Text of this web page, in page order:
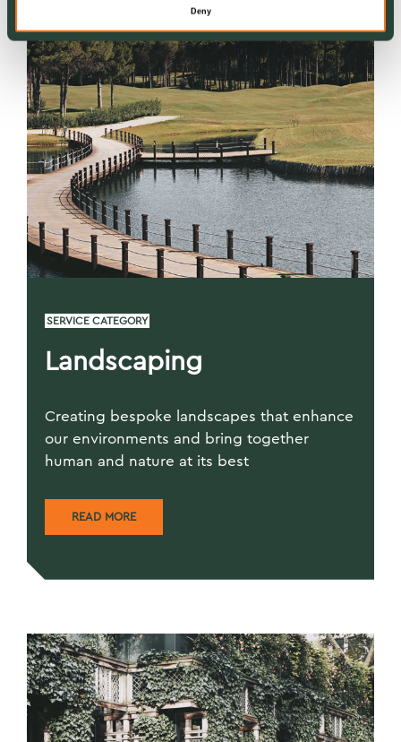
Deny
SERVICE CATEGORY
Landscaping
Creating bespoke landscapes that enhance
our environments and bring together
human and nature at its best
READ MORE